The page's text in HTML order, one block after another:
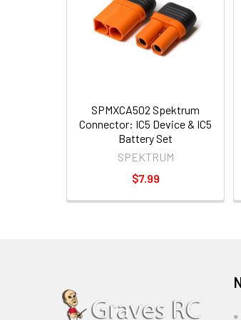
SPMXCA502 Spektrum
Connector: IC5 Device & IC5
Battery Set
SPEKTRUM
$7.99